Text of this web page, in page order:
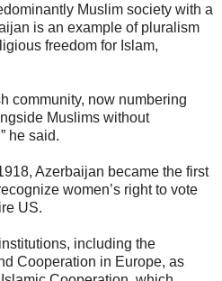
Muslim society with a
is an example of pluralism
freedom for Islam,
community, now numbering
Muslims without
he said.
Azerbaijan became the first
women’s right to vote
US.
including the
Cooperation in Europe, as